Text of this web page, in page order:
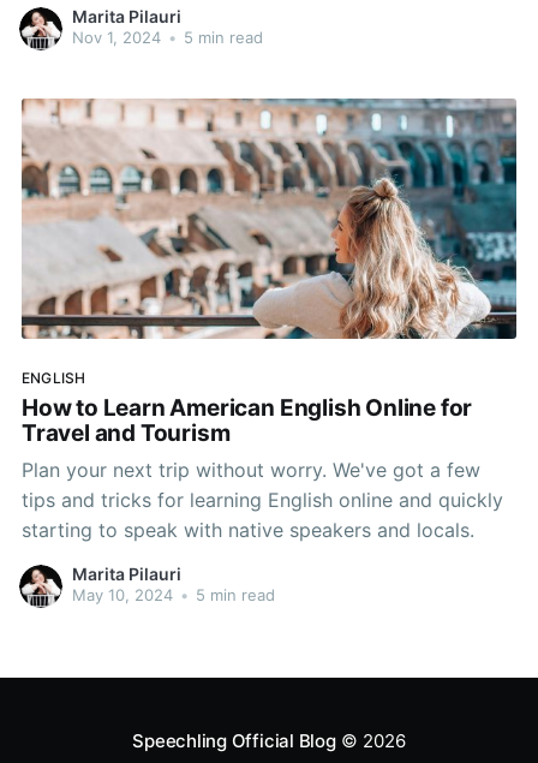
engaging and natural. Grab some friends and make
Marita Pilauri
Nov 1, 2024 • 5 min read
ENGLISH
How to Learn American English Online for
Travel and Tourism
Plan your next trip without worry. We've got a few
tips and tricks for learning English online and quickly
starting to speak with native speakers and locals.
Marita Pilauri
May 10, 2024 • 5 min read
Speechling Official Blog© 2026